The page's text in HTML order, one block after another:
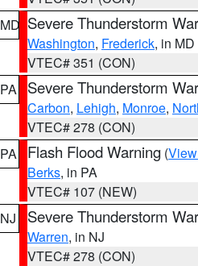
MD Severe Thunderstorm
Washington, Frederick, in MD
VTEC# 351 (CON)
PA
Severe Thunderstorm
Carbon, Lehigh, Monroe,
VTEC# 278 (CON)
PA
Flash Flood Warning (
Berks, in PA
VTEC# 107 (NEW)
NJ
Severe Thunderstorm
Warren, in NJ
VTEC# 278 (CON)